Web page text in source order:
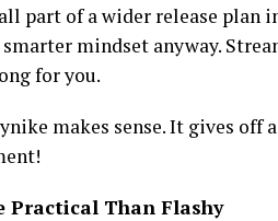
part of a wider release plan
mindset anyway.
for you.
makes sense. It gives off
Practical Than Flashy